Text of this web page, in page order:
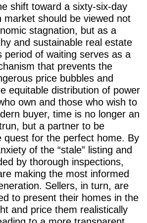
shift toward a sixty-six-day
market should be viewed not
stagnation, but as a
and sustainable real estate
period of waiting serves as a
that prevents the
price bubbles and
equitable distribution of power
own and those who wish to
buyer, time is no longer an
but a partner to be
quest for the perfect home. By
of the “stale” listing and
by thorough inspections,
making the most informed
Sellers, in turn, are
to present their homes in the
and price them realistically